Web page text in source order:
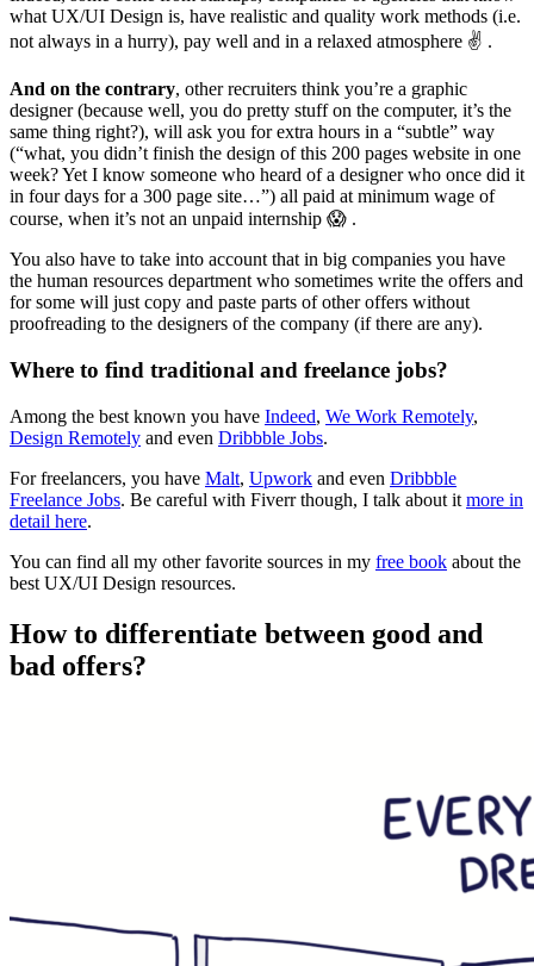
what UX/UI Design is, have realistic and quality work methods (i.e.
not always in a hurry), pay well and in a relaxed atmosphere ✌️ .
And on the contrary, other recruiters think you’re a graphic
designer (because well, you do pretty stuff on the computer, it’s the
same thing right?), will ask you for extra hours in a “subtle” way
(“what, you didn’t finish the design of this 200 pages website in one
week? Yet I know someone who heard of a designer who once did it
in four days for a 300 page site…”) all paid at minimum wage of
course, when it’s not an unpaid internship 😱 .
You also have to take into account that in big companies you have
the human resources department who sometimes write the offers and
for some will just copy and paste parts of other offers without
proofreading to the designers of the company (if there are any).
Where to find traditional and freelance jobs?
Among the best known you have Indeed, We Work Remotely,
Design Remotely and even Dribbble Jobs.
For freelancers, you have Malt, Upwork and even Dribbble
Freelance Jobs. Be careful with Fiverr though, I talk about it more in
detail here.
You can find all my other favorite sources in my free book about the
best UX/UI Design resources.
How to differentiate between good and
bad offers?